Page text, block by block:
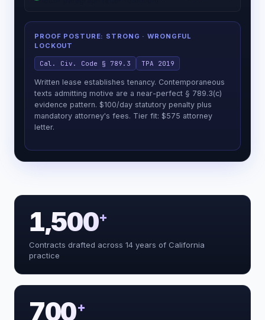
PROOF POSTURE: STRONG · WRONGFUL
LOCKOUT
Cal. Civ. Code § 789.3 TPA 2019
Written lease establishes tenancy. Contemporaneous
texts admitting motive are a near-perfect § 789.3(c)
evidence pattern. $100/day statutory penalty plus
mandatory attorney's fees. Tier fit: $575 attorney
letter.
Reading the facts and classifying the
Reading the facts and classifying the
matter
extract_facts()
Flagging Moradi-Shalal: no private §
790.03 action
Classifying the proof posture +
1,500+
Contracts drafted across 14 years of California
practice
700+